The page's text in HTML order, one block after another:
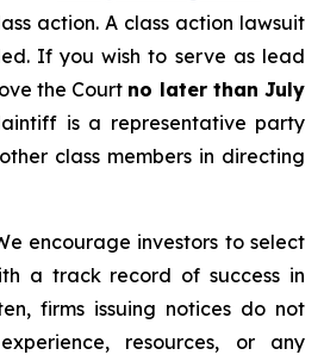
action. A class action lawsuit
If you wish to serve as lead
the Court no later than July
is a representative party
class members in directing
encourage investors to select
a track record of success in
firms issuing notices do not
resources, or any